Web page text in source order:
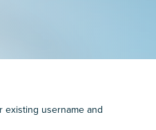
existing username and